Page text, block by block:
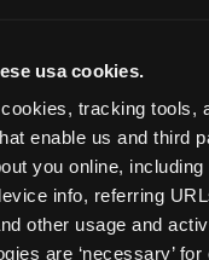
usa cookies.
tracking tools,
enable us and third
you online,
info, referring
other usage and
are ‘necessary’
not require
It
choice to design
the child’s
venue’s
child’s name
arrival visibly.